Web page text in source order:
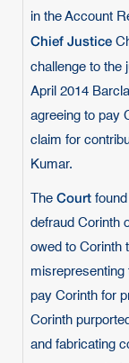
in the Account
Chief Justice
challenge to the
April 2014
agreeing to pay
claim for
Kumar.
The Court
defraud Corinth
owed to Corinth
pay Corinth for
Corinth
and fabricating